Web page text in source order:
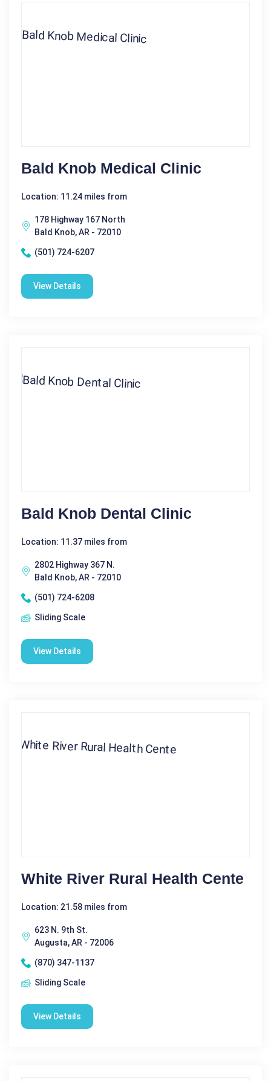
Bald Knob Medical Clinic
Location: 11.24 miles from
178 Highway 167 North
Bald Knob, AR - 72010
(501) 724-6207
View Details
Bald Knob Dental Clinic
Location: 11.37 miles from
2802 Highway 367 N.
Bald Knob, AR - 72010
(501) 724-6208
Sliding Scale
View Details
White River Rural Health Cente
Location: 21.58 miles from
623 N. 9th St.
Augusta, AR - 72006
(870) 347-1137
Sliding Scale
View Details